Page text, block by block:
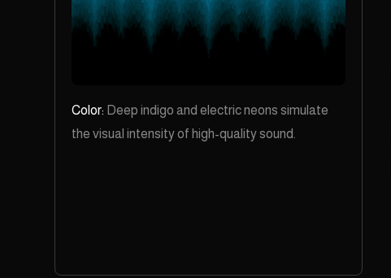
Color: Deep indigo and electric neons simulate
the visual intensity of high-quality sound.